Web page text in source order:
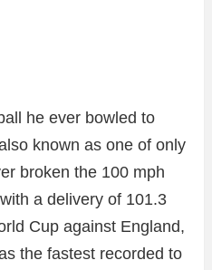
he ever bowled to
known as one of only
broken the 100 mph
a delivery of 101.3
Cup against England,
the fastest recorded to